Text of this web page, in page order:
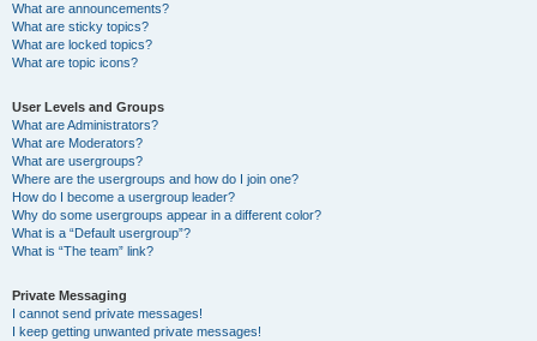
What are announcements?
What are sticky topics?
What are locked topics?
What are topic icons?
User Levels and Groups
What are Administrators?
What are Moderators?
What are usergroups?
Where are the usergroups and how do I join one?
How do I become a usergroup leader?
Why do some usergroups appear in a different color?
What is a “Default usergroup”?
What is “The team” link?
Private Messaging
I cannot send private messages!
I keep getting unwanted private messages!